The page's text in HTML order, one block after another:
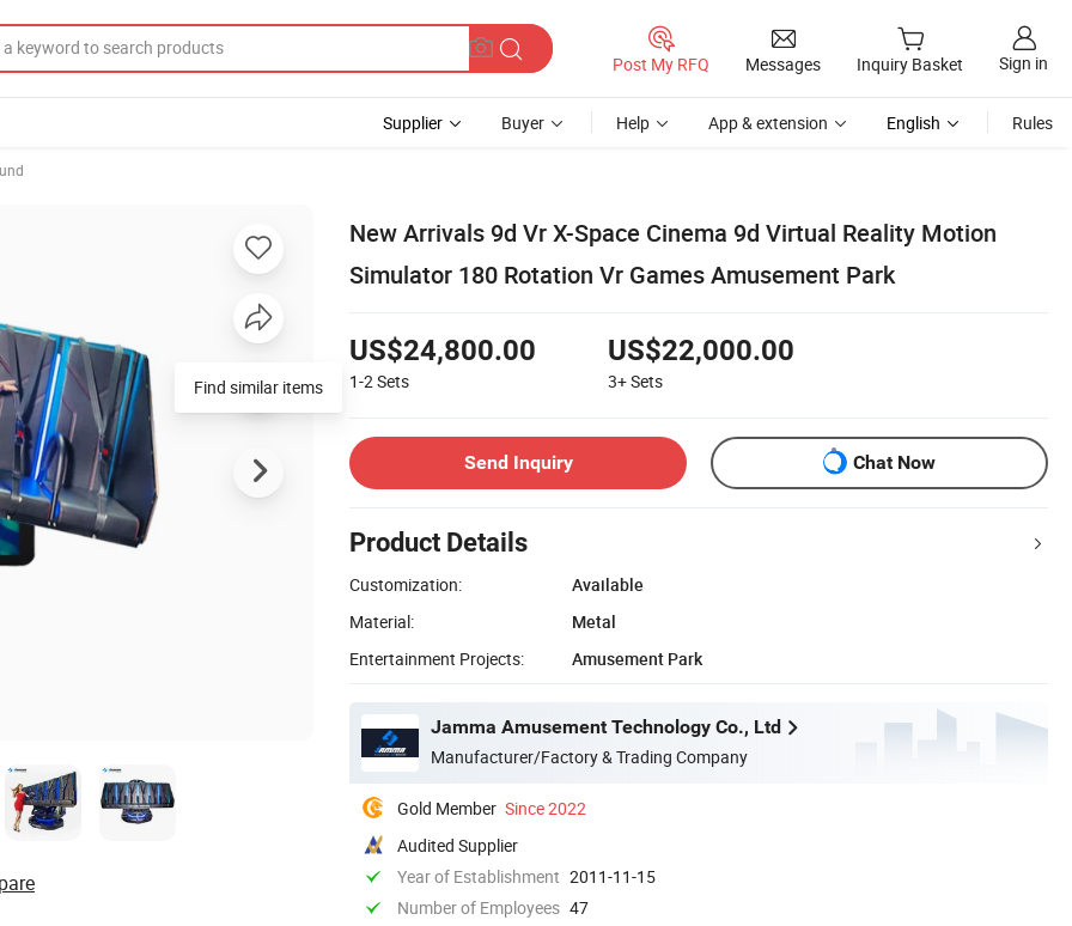
Post My RFQ Messages Inquiry Basket Sign in
Supplier Buyer Help App & extension English Rules
New Arrivals 9d Vr X-Space Cinema 9d Virtual Reality Motion
Simulator 180 Rotation Vr Games Amusement Park
US$24,800.00
1-2Sets
US$22,000.00
3+Sets
Send Inquiry Chat Now
Product Details
Customization:
Available
Material:
Metal
Entertainment Projects:
Amusement Park
Jamma Amusement Technology Co., Ltd
Manufacturer/Factory & Trading Company
Gold Member Since 2022
Audited Supplier
Year of Establishment 2011-11-15
Number of Employees 47
Find similar items